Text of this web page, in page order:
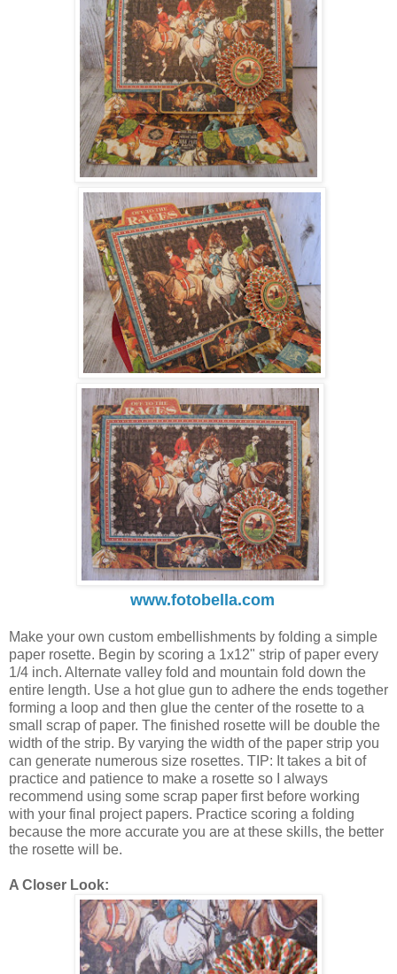
www.fotobella.com
Make your own custom embellishments by folding a simple
paper rosette. Begin by scoring a 1x12" strip of paper every
1/4 inch. Alternate valley fold and mountain fold down the
entire length. Use a hot glue gun to adhere the ends together
forming a loop and then glue the center of the rosette to a
small scrap of paper. The finished rosette will be double the
width of the strip. By varying the width of the paper strip you
can generate numerous size rosettes. TIP: It takes a bit of
practice and patience to make a rosette so I always
recommend using some scrap paper first before working
with your final project papers. Practice scoring a folding
because the more accurate you are at these skills, the better
the rosette will be.
A Closer Look: